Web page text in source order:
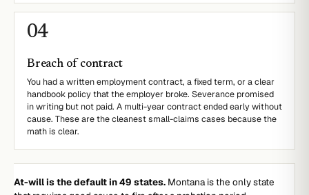
04
Breach of contract
You had a written employment contract, a fixed term, or a clear
handbook policy that the employer broke. Severance promised
in writing but not paid. A multi-year contract ended early without
cause. These are the cleanest small-claims cases because the
math is clear.
At-will is the default in 49 states. Montana is the only state